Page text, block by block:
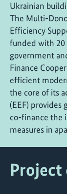
Ukrainian
The Multi-
Efficiency
funded with
government
Finance
efficient
the core of its
(EEF) provides
co-finance the
measures in
Project